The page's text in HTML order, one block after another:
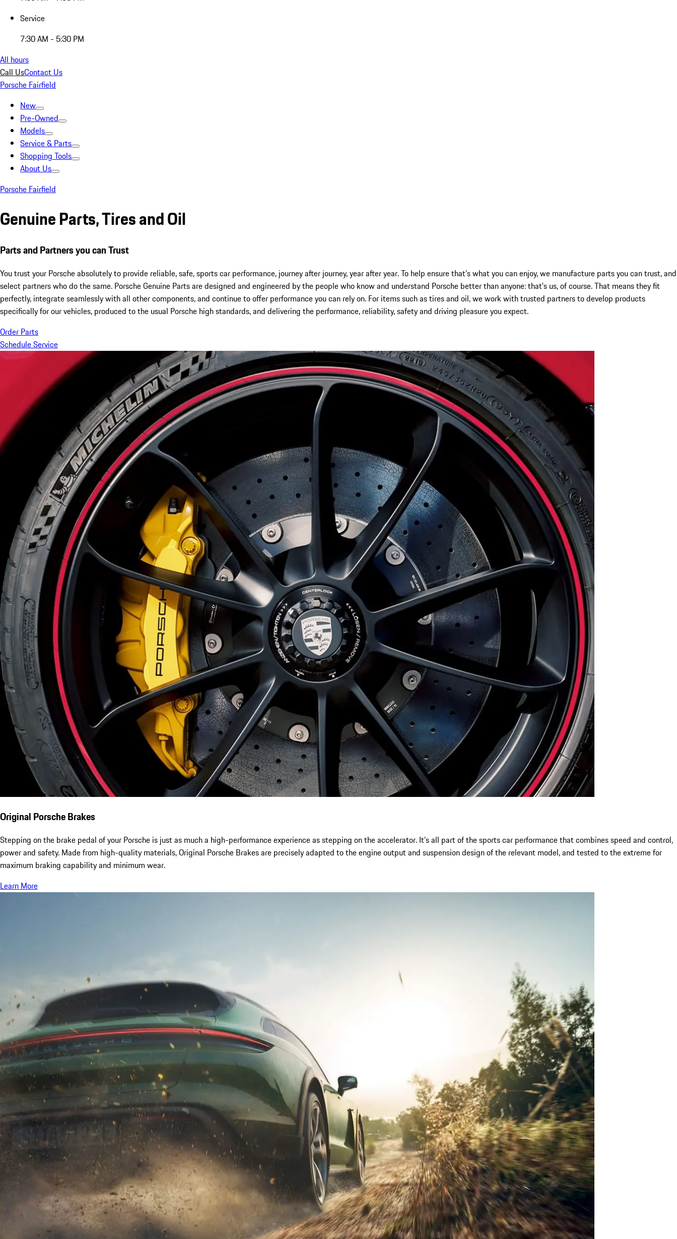
Service
7:30 AM - 5:30 PM
All hours
Call UsContact Us
Porsche Fairfield
New
Pre-Owned
Models
Service & Parts
Shopping Tools
About Us
Porsche Fairfield
Genuine Parts, Tires and Oil
Parts and Partners you can Trust
You trust your Porsche absolutely to provide reliable, safe, sports car performance, journey after journey, year after year. To help ensure that’s what you can enjoy, we manufacture parts you can trust, and
select partners who do the same. Porsche Genuine Parts are designed and engineered by the people who know and understand Porsche better than anyone: that’s us, of course. That means they fit
perfectly, integrate seamlessly with all other components, and continue to offer performance you can rely on. For items such as tires and oil, we work with trusted partners to develop products
specifically for our vehicles, produced to the usual Porsche high standards, and delivering the performance, reliability, safety and driving pleasure you expect.
Order Parts
Schedule Service
Original Porsche Brakes
Stepping on the brake pedal of your Porsche is just as much a high-performance experience as stepping on the accelerator. It’s all part of the sports car performance that combines speed and control,
power and safety. Made from high-quality materials, Original Porsche Brakes are precisely adapted to the engine output and suspension design of the relevant model, and tested to the extreme for
maximum braking capability and minimum wear.
Learn More